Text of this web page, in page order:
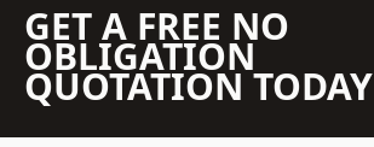
GET A FREE NO
OBLIGATION
QUOTATION TODAY